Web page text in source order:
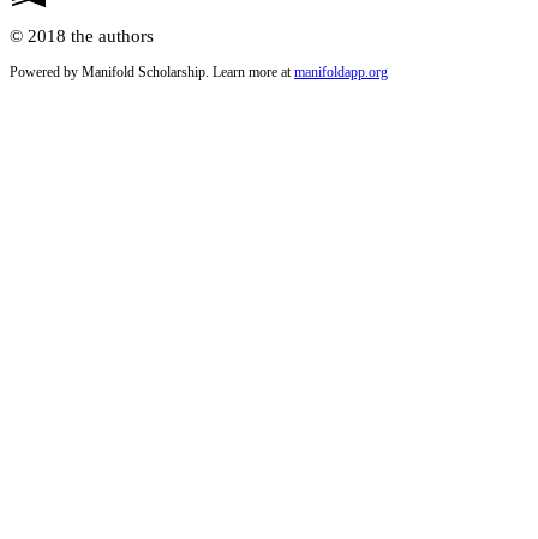
© 2018 the authors
Powered by Manifold Scholarship. Learn more at manifoldapp.org